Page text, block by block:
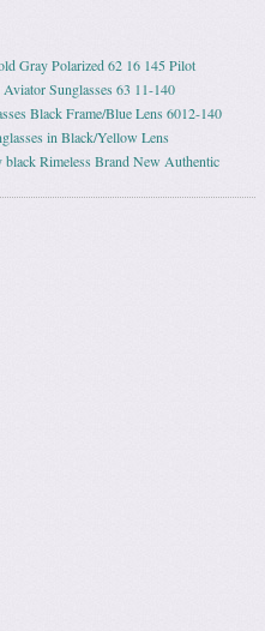
Gray Polarized 62 16 145 Pilot
Sunglasses 63 11-140
Black Frame/Blue Lens 6012-140
in Black/Yellow Lens
Rimeless Brand New Authentic